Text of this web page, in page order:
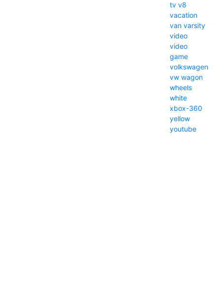
tv v8
vacation
van varsity
video
video
game
volkswagen
vw wagon
wheels
white
xbox-360
yellow
youtube